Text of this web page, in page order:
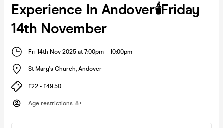
Experience In Andover🕯️Friday
14th November
Fri 14th Nov 2025 at 7:00pm - 10:00pm
St Mary's Church, Andover
£22 - £49.50
Age restrictions: 8+